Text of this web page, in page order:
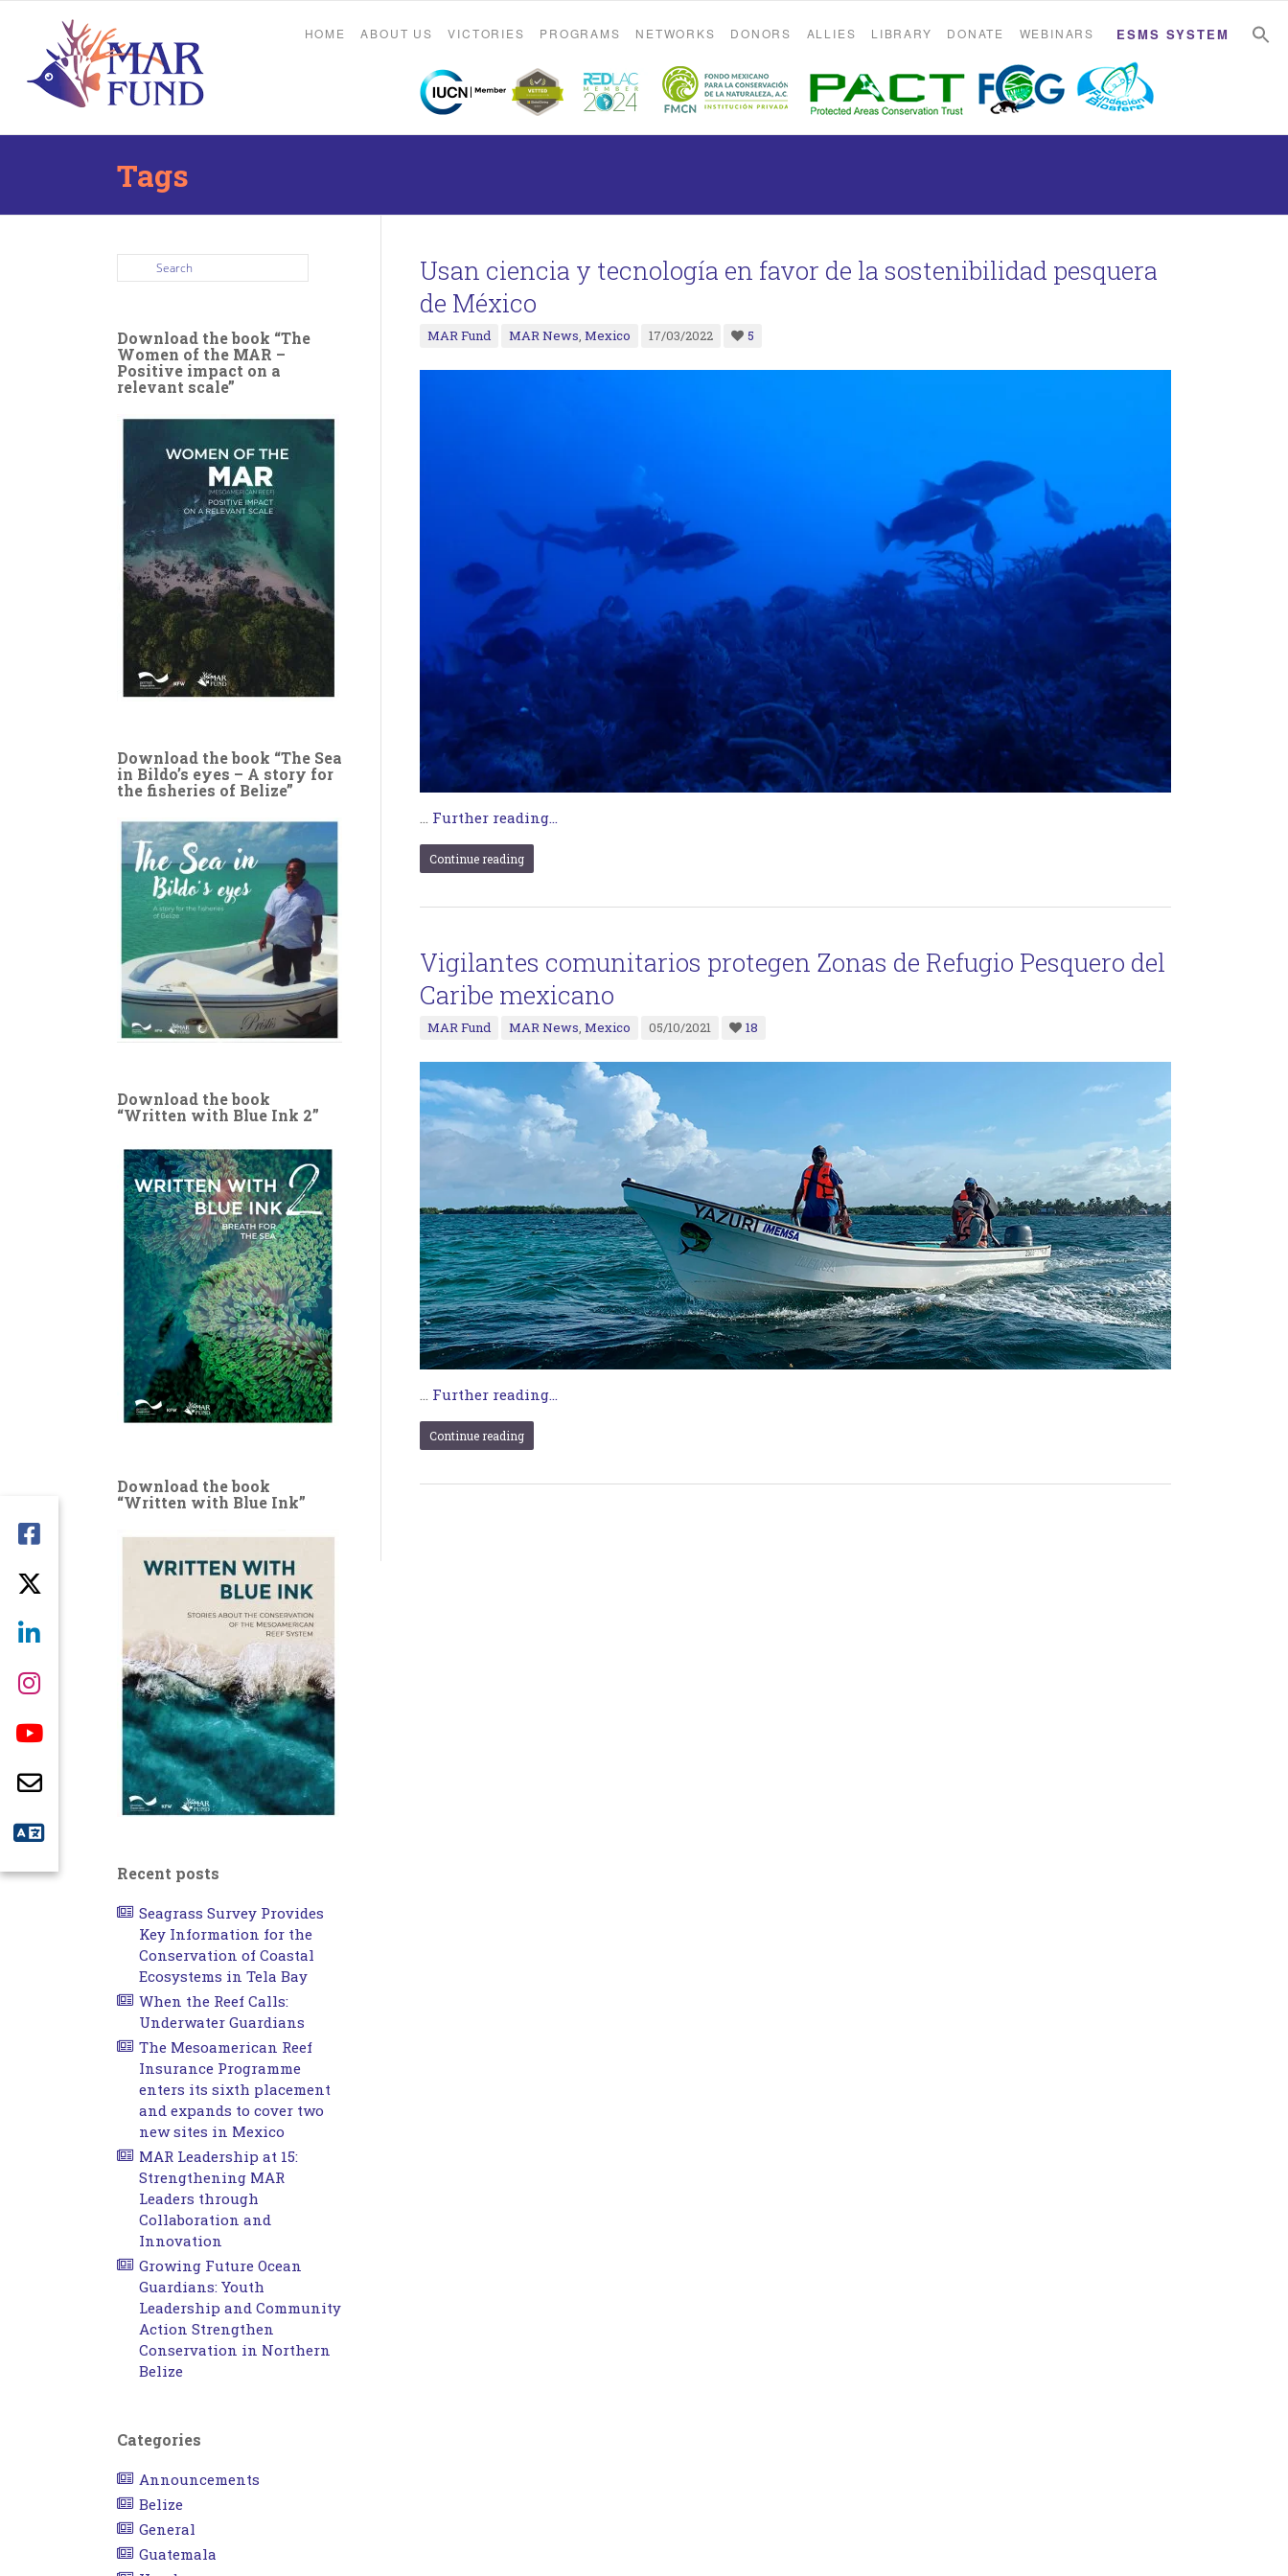
HOME ABOUT US VICTORIES PROGRAMS NETWORKS DONORS ALLIES LIBRARY DONATE WEBINARS ESMS SYSTEM
Tags
Usan ciencia y tecnología en favor de la sostenibilidad pesquera
de México
MAR Fund MAR News, Mexico 17/03/2022 5
… Further reading...
Continue reading
Vigilantes comunitarios protegen Zonas de Refugio Pesquero del
Caribe mexicano
MAR Fund MAR News, Mexico 05/10/2021 18
Further reading...
Continue reading
Download the book “The
Women of the MAR –
Positive impact on a
relevant scale”
Download the book “The Sea
in Bildo’s eyes – A story for
the fisheries of Belize”
Download the book
“Written with Blue Ink 2”
Download the book
“Written with Blue Ink”
Recent posts
Seagrass Survey Provides
Key Information for the
Conservation of Coastal
Ecosystems in Tela Bay
When the Reef Calls:
Underwater Guardians
The Mesoamerican Reef
Insurance Programme
enters its sixth placement
and expands to cover two
new sites in Mexico
MAR Leadership at 15:
Strengthening MAR
Leaders through
Collaboration and
Innovation
Growing Future Ocean
Guardians: Youth
Leadership and Community
Action Strengthen
Conservation in Northern
Belize
Categories
Announcements
Belize
General
Guatemala